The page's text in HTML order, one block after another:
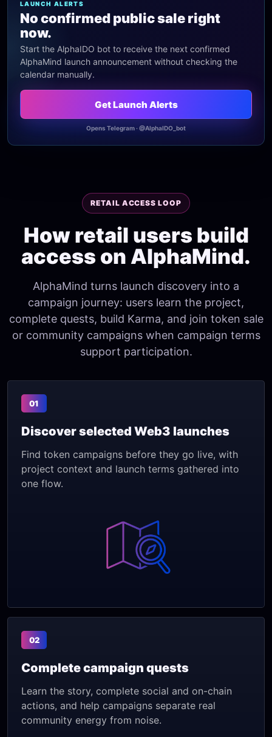
LAUNCH ALERTS
No confirmed public sale right
now.
Start the AlphaIDO bot to receive the next confirmed
AlphaMind launch announcement without checking the
calendar manually.
Get Launch Alerts
Opens Telegram · @AlphaIDO_bot
RETAIL ACCESS LOOP
How retail users build
access on AlphaMind.
AlphaMind turns launch discovery into a
campaign journey: users learn the project,
complete quests, build Karma, and join token sale
or community campaigns when campaign terms
support participation.
01
Discover selected Web3 launches
Find token campaigns before they go live, with
project context and launch terms gathered into
one flow.
02
Complete campaign quests
Learn the story, complete social and on-chain
actions, and help campaigns separate real
community energy from noise.